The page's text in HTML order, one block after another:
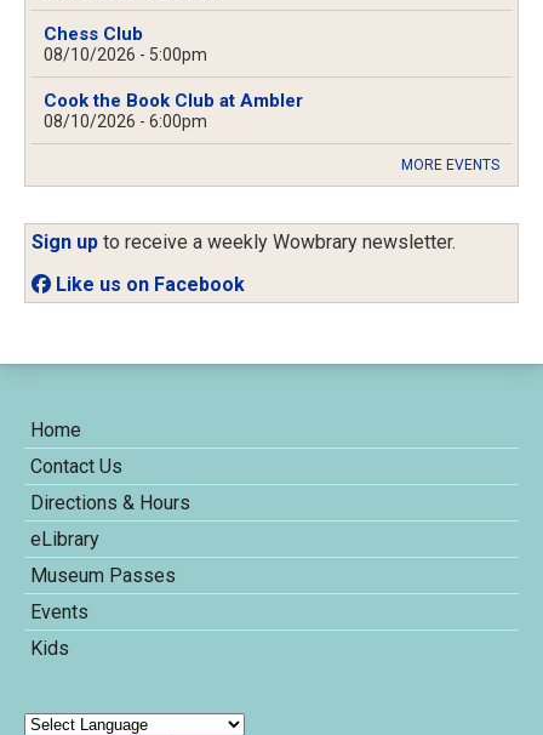
Chess Club
08/10/2026 - 5:00pm
Cook the Book Club at Ambler
08/10/2026 - 6:00pm
MORE EVENTS
Sign up to receive a weekly Wowbrary newsletter.
Like us on Facebook
Home
Contact Us
Directions & Hours
eLibrary
Museum Passes
Events
Kids